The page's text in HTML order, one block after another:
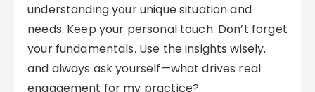
understanding your unique situation and
needs. Keep your personal touch. Don’t forget
your fundamentals. Use the insights wisely,
and always ask yourself—what drives real
engagement for my practice?